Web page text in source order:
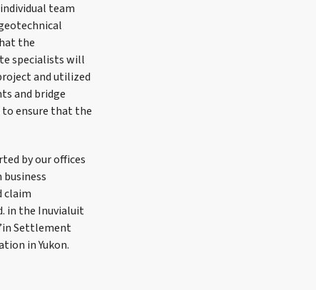
team
the
specialists will
and utilized
and bridge
to ensure that the
by our offices
claim
in the Inuvialuit
Settlement
in Yukon.